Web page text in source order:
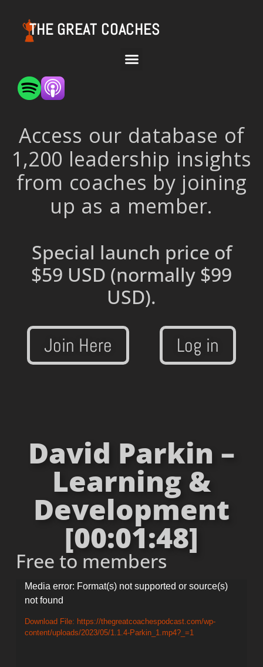
THE GREAT COACHES
Access our database of
1,200 leadership insights
from coaches by joining
up as a member.
Special launch price of
$59 USD (normally $99
USD).
Join Here Log in
David Parkin –
Learning &
Development
[00:01:48]
Free to members
Video
Player
Media error: Format(s) not supported or source(s)
not found
Download File: https://thegreatcoachespodcast.com/wp-
content/uploads/2023/05/1.1.4-Parkin_1.mp4?_=1